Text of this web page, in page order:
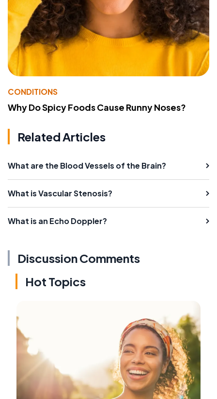
CONDITIONS
Why Do Spicy Foods Cause Runny Noses?
Related Articles
What are the Blood Vessels of the Brain?
What is Vascular Stenosis?
What is an Echo Doppler?
Discussion Comments
Hot Topics